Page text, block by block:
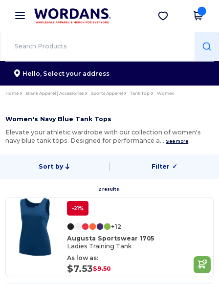
× Wordans App
Better prices on app!
Get the app
Hello, Select your address
Home Blank Apparel | Accessories Sports Apparel Tank Top Women
Women's Navy Blue Tank Tops
Elevate your athletic wardrobe with our collection of women's
navy blue tank tops. Designed for performance a… See more
Sort by Filter ✓
2 results.
-21%
+12
Augusta Sportswear 1705
Ladies Training Tank
As low as:
$7.53$9.50